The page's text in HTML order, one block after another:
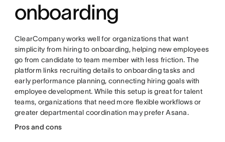
onboarding
ClearCompany works well for organizations that want
simplicity from hiring to onboarding, helping new employees
go from candidate to team member with less friction. The
platform links recruiting details to onboarding tasks and
early performance planning, connecting hiring goals with
employee development. While this setup is great for talent
teams, organizations that need more flexible workflows or
greater departmental coordination may prefer Asana.
Pros and cons